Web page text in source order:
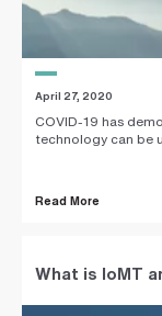
April 27, 2020
COVID-19 has
technology can be
Read More
What is IoMT